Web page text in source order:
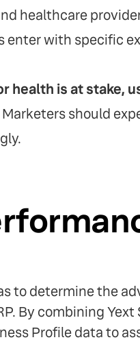
healthcare
enter with specific
health is at stake,
Marketers should
to determine the
By combining
Profile data to